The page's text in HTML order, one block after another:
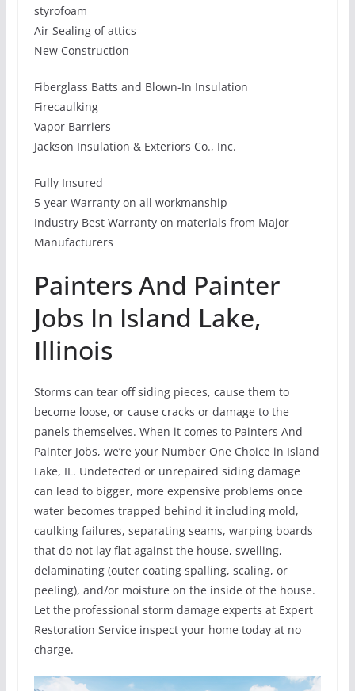
styrofoam
Air Sealing of attics
New Construction
Fiberglass Batts and Blown-In Insulation
Firecaulking
Vapor Barriers
Jackson Insulation & Exteriors Co., Inc.
Fully Insured
5-year Warranty on all workmanship
Industry Best Warranty on materials from Major
Manufacturers
Painters And Painter
Jobs In Island Lake,
Illinois
Storms can tear off siding pieces, cause them to
become loose, or cause cracks or damage to the
panels themselves. When it comes to Painters And
Painter Jobs, we’re your Number One Choice in Island
Lake, IL. Undetected or unrepaired siding damage
can lead to bigger, more expensive problems once
water becomes trapped behind it including mold,
caulking failures, separating seams, warping boards
that do not lay flat against the house, swelling,
delaminating (outer coating spalling, scaling, or
peeling), and/or moisture on the inside of the house.
Let the professional storm damage experts at Expert
Restoration Service inspect your home today at no
charge.